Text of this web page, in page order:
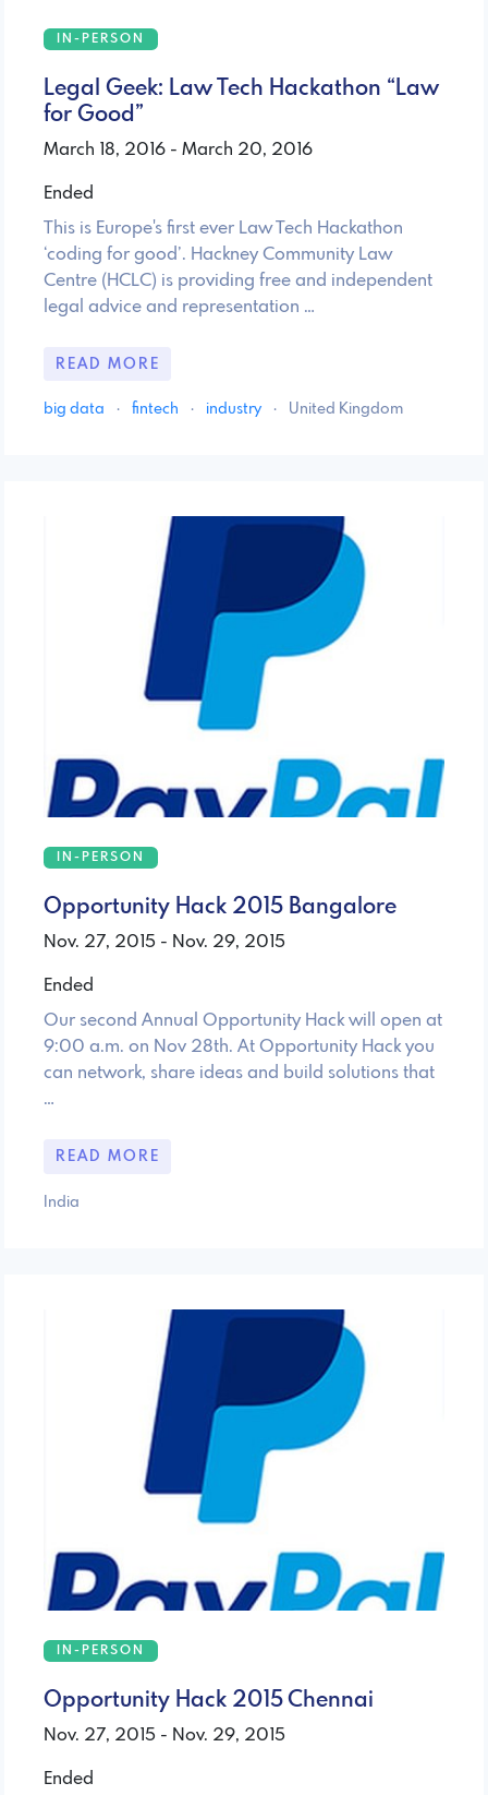
IN-PERSON
Legal Geek: Law Tech Hackathon “Law
for Good”
March 18, 2016 - March 20, 2016
Ended
This is Europe's first ever Law Tech Hackathon
‘coding for good’. Hackney Community Law
Centre (HCLC) is providing free and independent
legal advice and representation …
READ MORE
big data · fintech · industry · United Kingdom
IN-PERSON
Opportunity Hack 2015 Bangalore
Nov. 27, 2015 - Nov. 29, 2015
Ended
Our second Annual Opportunity Hack will open at
9:00 a.m. on Nov 28th. At Opportunity Hack you
can network, share ideas and build solutions that
…
READ MORE
India
IN-PERSON
Opportunity Hack 2015 Chennai
Nov. 27, 2015 - Nov. 29, 2015
Ended